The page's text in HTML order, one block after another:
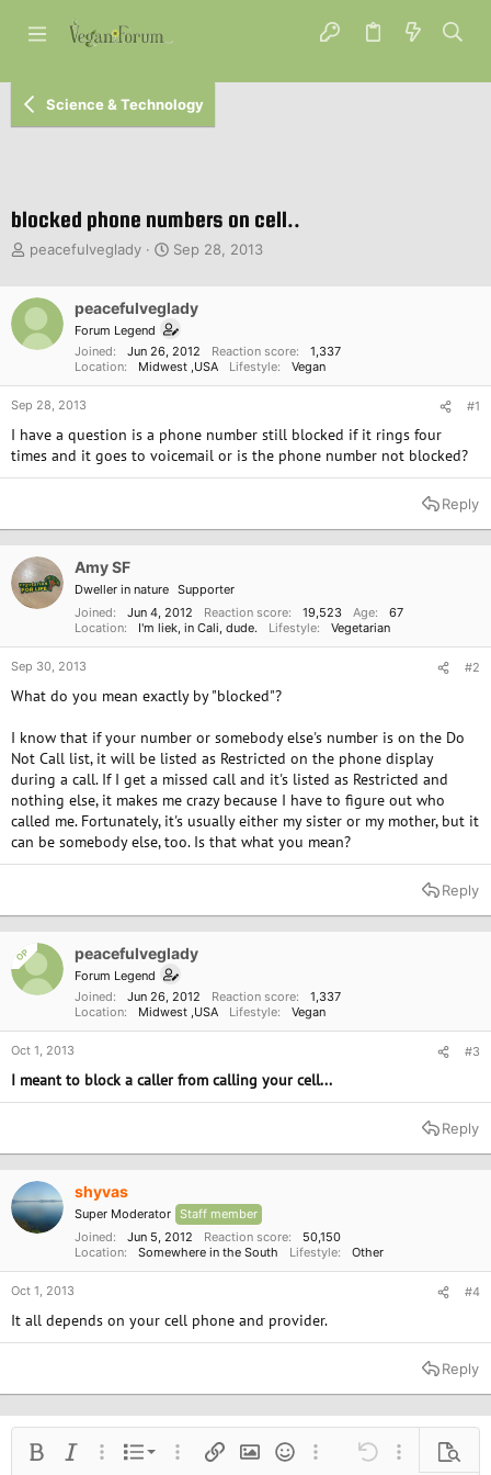
Science & Technology
blocked phone numbers on cell..
T
e
a
d
t
a
t
e
peacefulveglady
S
r
t
d
a
t
Sep 28, 2013
peacefulveglady
Forum Legend
Joined
Jun 26, 2012 Reaction score
1,337
Location
Midwest ,USA Lifestyle Vegan
Sep 28, 2013 #1
I have a question is a phone number still blocked if it rings four
times and it goes to voicemail or is the phone number not blocked?
Reply
Amy SF
Dweller in nature Supporter
Joined
Jun 4, 2012 Reaction score 19,523 Age
67
Location
I'm liek, in Cali, dude. Lifestyle Vegetarian
Sep 30, 2013 #2
What do you mean exactly by "blocked"?
I know that if your number or somebody else's number is on the Do
Not Call list, it will be listed as Restricted on the phone display
during a call. If I get a missed call and it's listed as Restricted and
nothing else, it makes me crazy because I have to figure out who
called me. Fortunately, it's usually either my sister or my mother, but it
can be somebody else, too. Is that what you mean?
Reply
OP peacefulveglady
Forum Legend
Joined
Jun 26, 2012 Reaction score
1,337
Location
Midwest ,USA Lifestyle Vegan
Oct 1, 2013 #3
I meant to block a caller from calling your cell...
Reply
shyvas
Super Moderator Staff member
Joined
Jun 5, 2012 Reaction score
50,150
Location
Somewhere in the South Lifestyle Other
Oct 1, 2013 #4
It all depends on your cell phone and provider.
Reply
Bold Italic More options…
List
Ordered list
More options…
Insert linkInsert image
SmiliesMore options…
Undo More